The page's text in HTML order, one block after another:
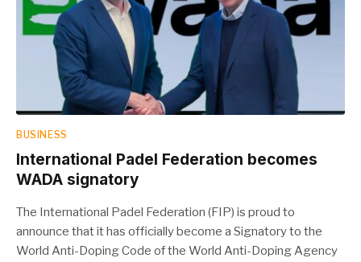
BUSINESS
International Padel Federation becomes
WADA signatory
The International Padel Federation (FIP) is proud to
announce that it has officially become a Signatory to the
World Anti-Doping Code of the World Anti-Doping Agency